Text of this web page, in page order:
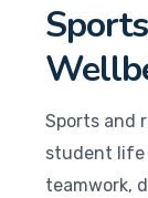
Sports and
student life
teamwork,